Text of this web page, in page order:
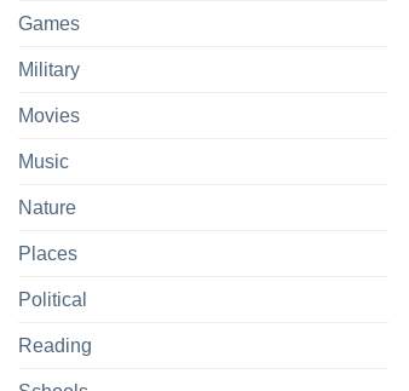
Games
Military
Movies
Music
Nature
Places
Political
Reading